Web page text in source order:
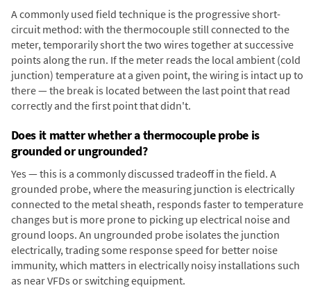
A commonly used field technique is the progressive short-
circuit method: with the thermocouple still connected to the
meter, temporarily short the two wires together at successive
points along the run. If the meter reads the local ambient (cold
junction) temperature at a given point, the wiring is intact up to
there — the break is located between the last point that read
correctly and the first point that didn't.
Does it matter whether a thermocouple probe is
grounded or ungrounded?
Yes — this is a commonly discussed tradeoff in the field. A
grounded probe, where the measuring junction is electrically
connected to the metal sheath, responds faster to temperature
changes but is more prone to picking up electrical noise and
ground loops. An ungrounded probe isolates the junction
electrically, trading some response speed for better noise
immunity, which matters in electrically noisy installations such
as near VFDs or switching equipment.